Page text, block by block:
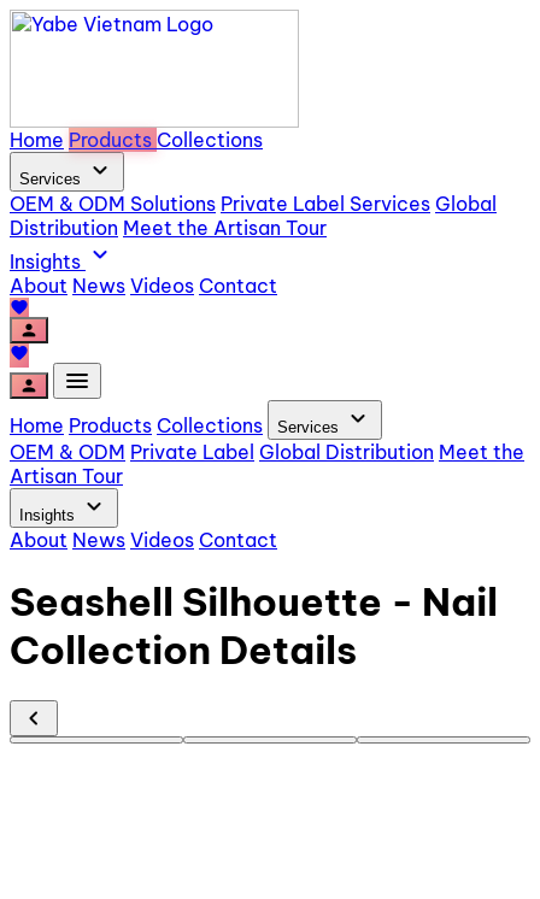
Home Products Collections
Services expand_more
OEM & ODM Solutions Private Label Services Global
Distribution Meet the Artisan Tour
Insights expand_more
About News Videos Contact
favorite
person
favorite
person
menu
Home Products Collections Services expand_more
OEM & ODM Private Label Global Distribution Meet the
Artisan Tour
Insights expand_more
About News Videos Contact
Seashell Silhouette - Nail
Collection Details
chevron_left